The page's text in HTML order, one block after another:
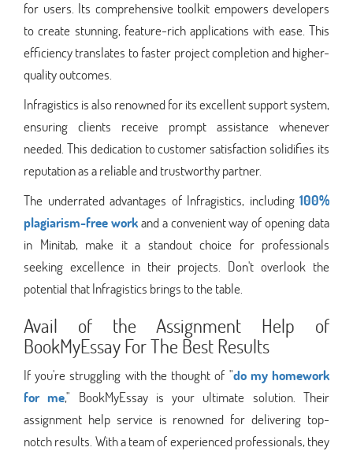
for users. Its comprehensive toolkit empowers developers
to create stunning, feature-rich applications with ease. This
efficiency translates to faster project completion and higher-
quality outcomes.
Infragistics is also renowned for its excellent support system,
ensuring clients receive prompt assistance whenever
needed. This dedication to customer satisfaction solidifies its
reputation as a reliable and trustworthy partner.
The underrated advantages of Infragistics, including 100%
plagiarism-free workand a convenient way of opening data
in Minitab, make it a standout choice for professionals
seeking excellence in their projects. Don't overlook the
potential that Infragistics brings to the table.
Avail of the Assignment Help of
BookMyEssay For The Best Results
If you're struggling with the thought of "do my homework
for me," BookMyEssay is your ultimate solution. Their
assignment help service is renowned for delivering top-
notch results. With a team of experienced professionals, they